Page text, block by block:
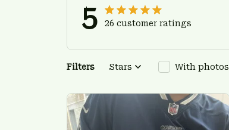
5 26 customer ratings
Filters Stars With photos